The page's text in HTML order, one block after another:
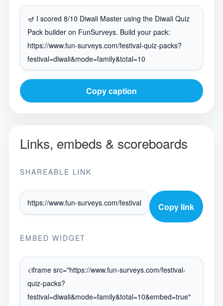
Copy caption
Links, embeds & scoreboards
SHAREABLE LINK
Copy link
EMBED WIDGET